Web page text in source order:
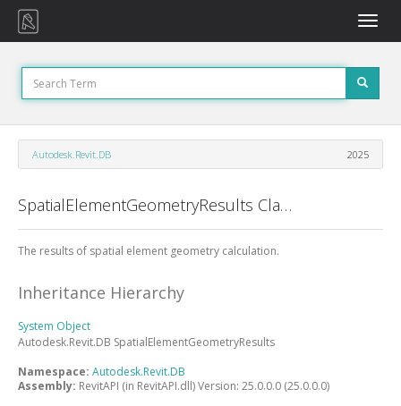
Toggle
Autodesk.Revit.DB 2025
SpatialElementGeometryResults Class
The results of spatial element geometry calculation.
Inheritance Hierarchy
System Object
Autodesk.Revit.DB SpatialElementGeometryResults
Namespace: Autodesk.Revit.DB
Assembly: RevitAPI (in RevitAPI.dll) Version: 25.0.0.0 (25.0.0.0)